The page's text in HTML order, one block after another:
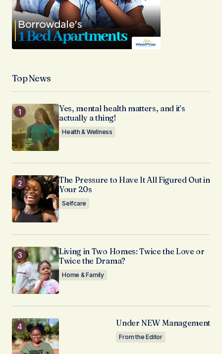
Top News
Yes, mental health matters, and it’s
actually a thing!
Health & Wellness
The Pressure to Have It All Figured Out in
Your 20s
Selfcare
Living in Two Homes: Twice the Love or
Twice the Drama?
Home & Family
Under NEW Management
From the Editor